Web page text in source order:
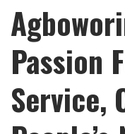
Passion
Service,